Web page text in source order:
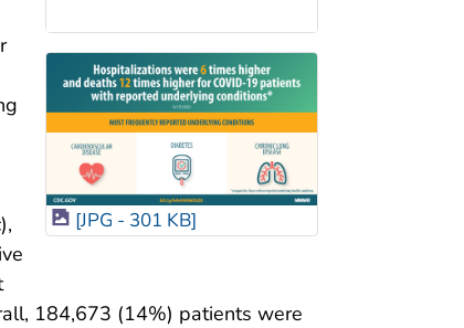
[JPG - 301 KB]
184,673 (14%) patients were